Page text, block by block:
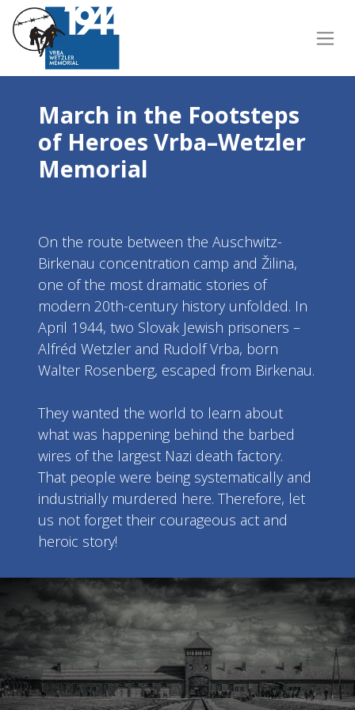
March in the Footsteps
of Heroes Vrba–Wetzler
Memorial
On the route between the Auschwitz-
Birkenau concentration camp and Žilina,
one of the most dramatic stories of
modern 20th-century history unfolded. In
April 1944, two Slovak Jewish prisoners –
Alfréd Wetzler and Rudolf Vrba, born
Walter Rosenberg, escaped from Birkenau.
They wanted the world to learn about
what was happening behind the barbed
wires of the largest Nazi death factory.
That people were being systematically and
industrially murdered here. Therefore, let
us not forget their courageous act and
heroic story!